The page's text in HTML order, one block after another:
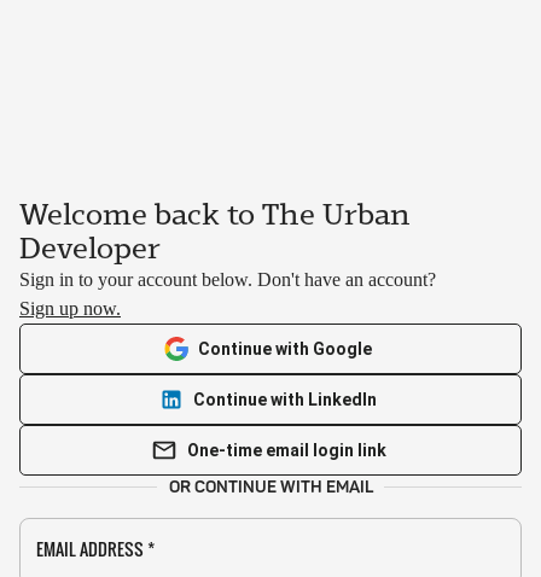
Welcome back to The Urban
Developer
Sign in to your account below. Don't have an account?
Sign up now.
Continue with Google
Continue with LinkedIn
One-time email login link
OR CONTINUE WITH EMAIL
EMAIL ADDRESS *